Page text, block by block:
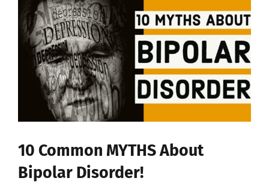
10 Common MYTHS About
Bipolar Disorder!